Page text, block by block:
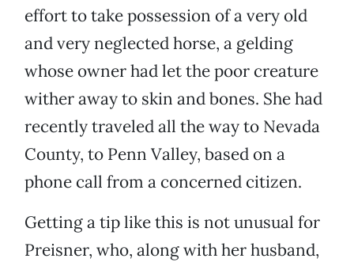
effort to take possession of a very old
and very neglected horse, a gelding
whose owner had let the poor creature
wither away to skin and bones. She had
recently traveled all the way to Nevada
County, to Penn Valley, based on a
phone call from a concerned citizen.
Getting a tip like this is not unusual for
Preisner, who, along with her husband,